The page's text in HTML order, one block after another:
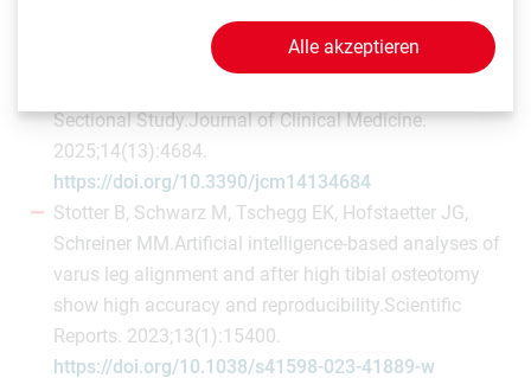
Chiari C, Hofstaetter JG.Changes of Knee Phenotypes
Following Osteotomy Around the Knee in Patients with
Sectional Study.Journal of Clinical Medicine.
2025;14(13):4684.
https://doi.org/10.3390/jcm14134684
Stotter B, Schwarz M, Tschegg EK, Hofstaetter JG,
Schreiner MM.Artificial intelligence-based analyses of
varus leg alignment and after high tibial osteotomy
show high accuracy and reproducibility.Scientific
Reports. 2023;13(1):15400.
https://doi.org/10.1038/s41598-023-41889-w
Alle akzeptieren